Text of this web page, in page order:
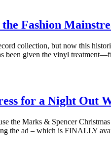
Fashion
collection, but now this
been given the vinyl
for a Night Out
the Marks & Spencer
the ad – which is FINALLY